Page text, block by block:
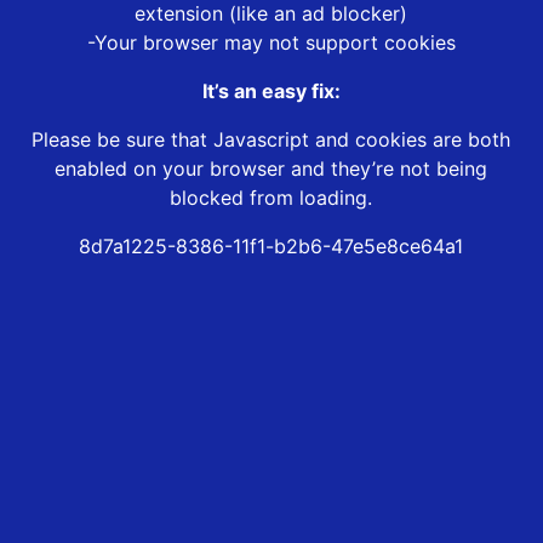
extension (like an ad blocker)
-Your browser may not support cookies
It’s an easy fix:
Please be sure that Javascript and cookies are both
enabled on your browser and they’re not being
blocked from loading.
8d7a1225-8386-11f1-b2b6-47e5e8ce64a1